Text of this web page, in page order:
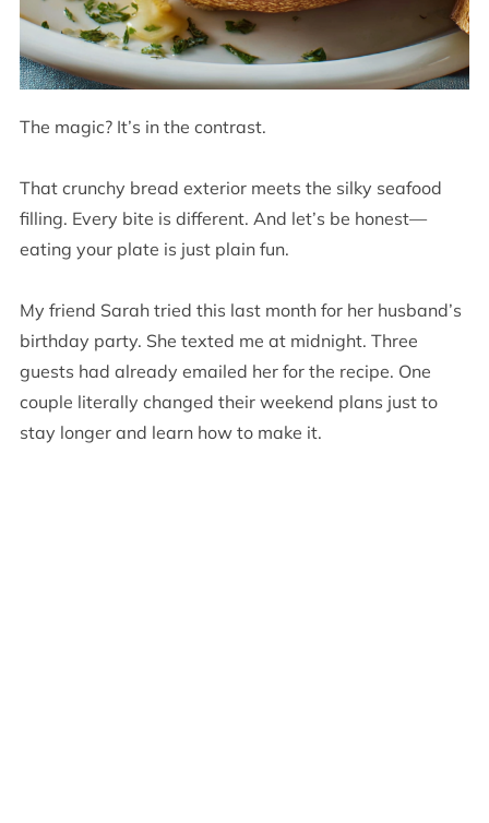
The magic? It’s in the contrast.
That crunchy bread exterior meets the silky seafood
filling. Every bite is different. And let’s be honest—
eating your plate is just plain fun.
My friend Sarah tried this last month for her husband’s
birthday party. She texted me at midnight. Three
guests had already emailed her for the recipe. One
couple literally changed their weekend plans just to
stay longer and learn how to make it.